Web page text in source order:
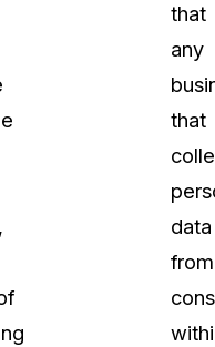
Tips, Guides, and
how teams solve real
Help Center
user guides
that
any
that
data
from